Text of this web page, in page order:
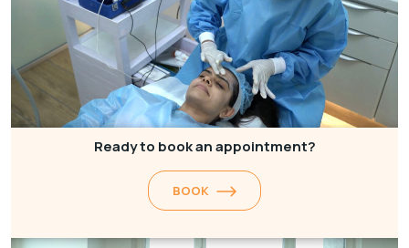
Ready to book an appointment?
BOOK